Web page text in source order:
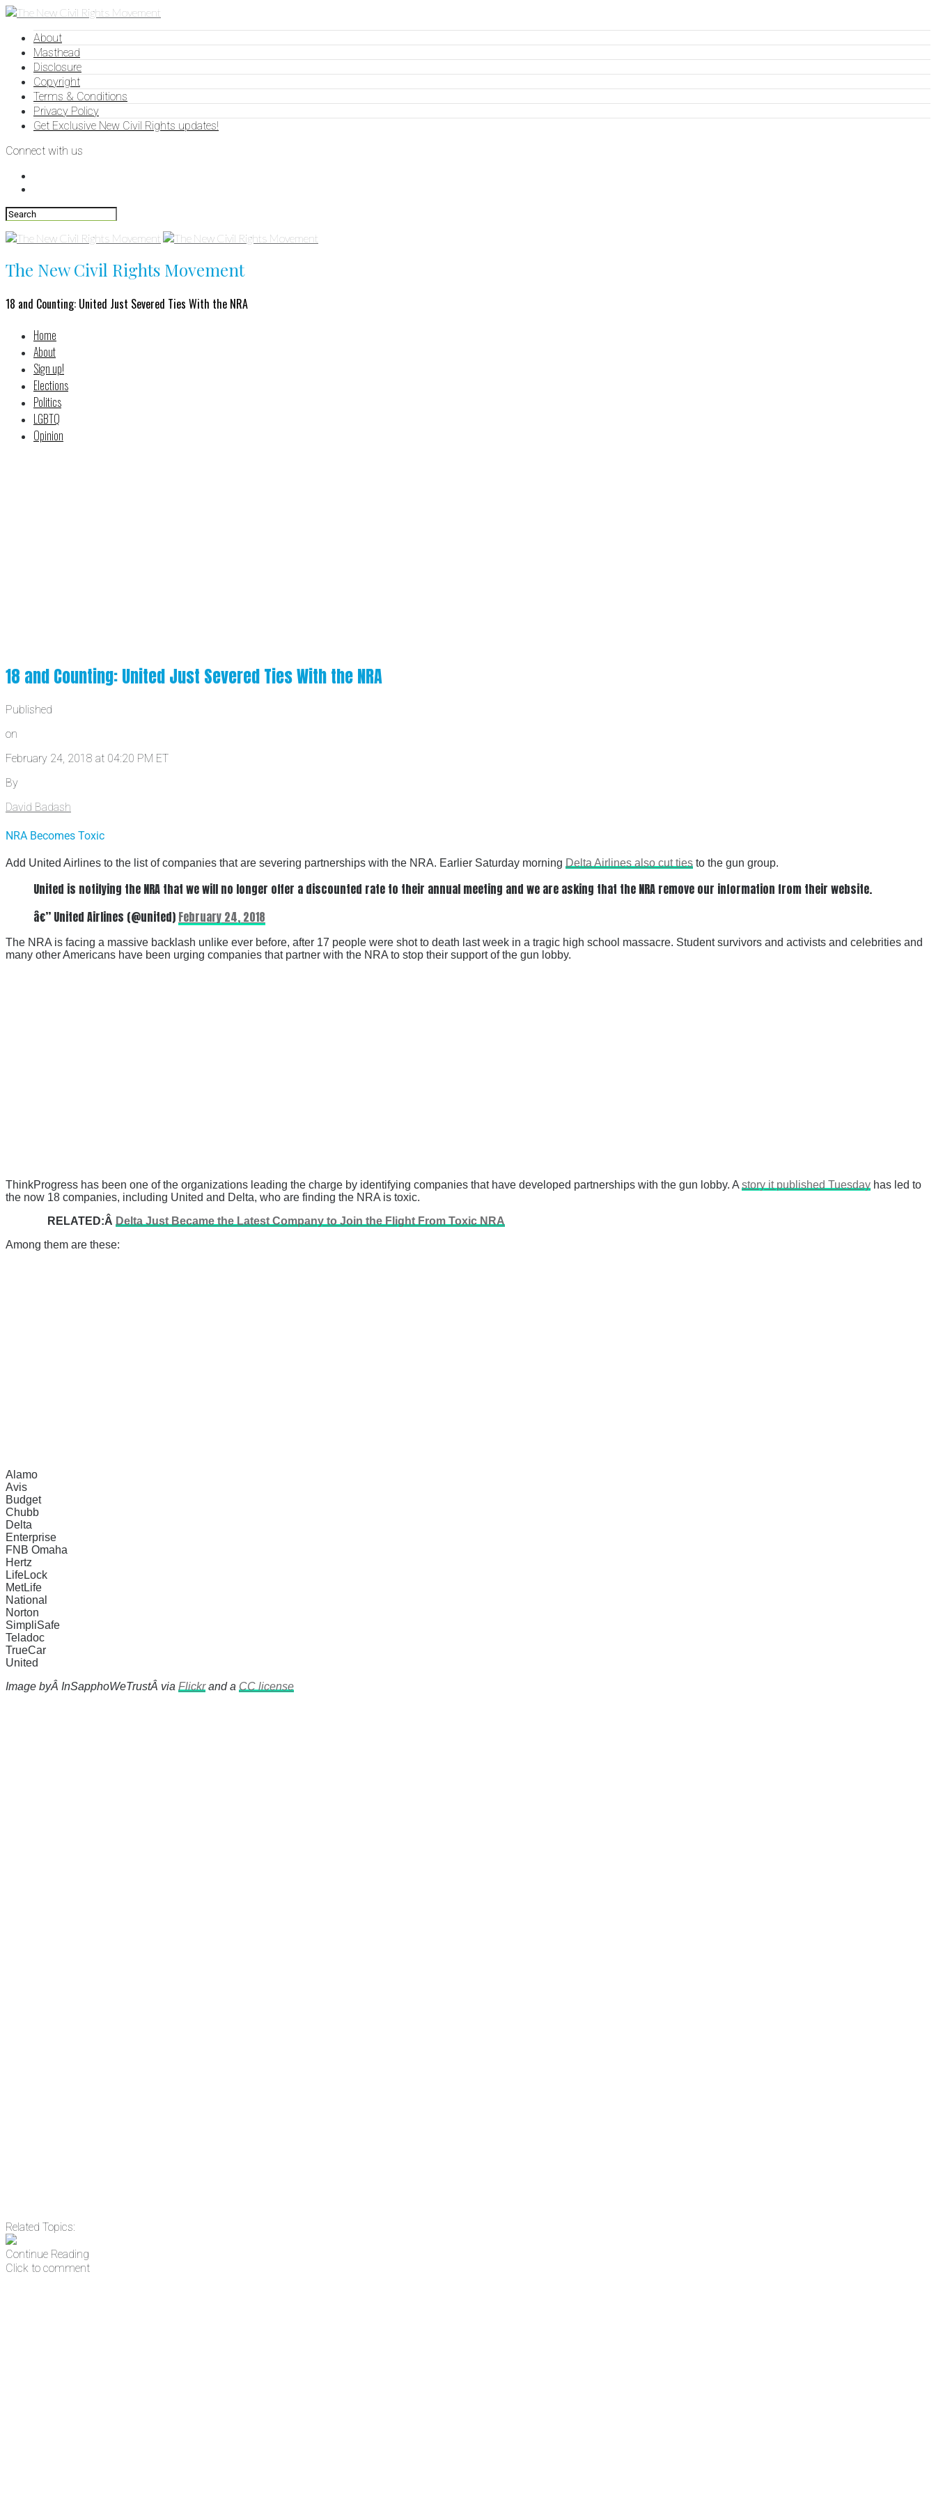
About
Masthead
Disclosure
Copyright
Terms & Conditions
Privacy Policy
Get Exclusive New Civil Rights updates!
Connect with us
The New Civil Rights Movement
18 and Counting: United Just Severed Ties With the NRA
Home
About
Sign up!
Elections
Politics
LGBTQ
Opinion
18 and Counting: United Just Severed Ties With the NRA
Published
on
February 24, 2018 at 04:20 PM ET
By
David Badash
NRA Becomes Toxic
Add United Airlines to the list of companies that are severing partnerships with the NRA. Earlier Saturday morning Delta Airlines also cut ties to the gun group.
United is notifying the NRA that we will no longer offer a discounted rate to their annual meeting and we are asking that the NRA remove our information from their website.
â€” United Airlines (@united) February 24, 2018
The NRA is facing a massive backlash unlike ever before, after 17 people were shot to death last week in a tragic high school massacre. Student survivors and activists and celebrities and
many other Americans have been urging companies that partner with the NRA to stop their support of the gun lobby.
ThinkProgress has been one of the organizations leading the charge by identifying companies that have developed partnerships with the gun lobby. A story it published Tuesday has led to
the now 18 companies, including United and Delta, who are finding the NRA is toxic.
RELATED:Â Delta Just Became the Latest Company to Join the Flight From Toxic NRA
Among them are these:
Alamo
Avis
Budget
Chubb
Delta
Enterprise
FNB Omaha
Hertz
LifeLock
MetLife
National
Norton
SimpliSafe
Teladoc
TrueCar
United
Image byÂ InSapphoWeTrustÂ via Flickrand a CC license
Related Topics:
Continue Reading
Click to comment